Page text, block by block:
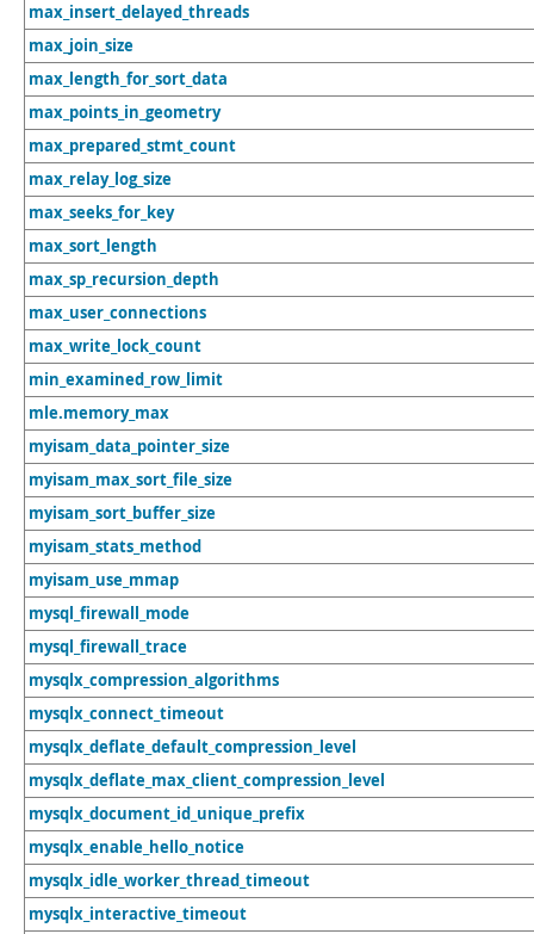
max_insert_delayed_threads
max_join_size
max_length_for_sort_data
max_points_in_geometry
max_prepared_stmt_count
max_relay_log_size
max_seeks_for_key
max_sort_length
max_sp_recursion_depth
max_user_connections
max_write_lock_count
min_examined_row_limit
mle.memory_max
myisam_data_pointer_size
myisam_max_sort_file_size
myisam_sort_buffer_size
myisam_stats_method
myisam_use_mmap
mysql_firewall_mode
mysql_firewall_trace
mysqlx_compression_algorithms
mysqlx_connect_timeout
mysqlx_deflate_default_compression_level
mysqlx_deflate_max_client_compression_level
mysqlx_document_id_unique_prefix
mysqlx_enable_hello_notice
mysqlx_idle_worker_thread_timeout
mysqlx_interactive_timeout